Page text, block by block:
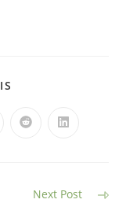
Next Post